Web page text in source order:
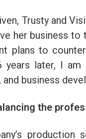
Trusty and
her business
plans to
years later, I
business
the